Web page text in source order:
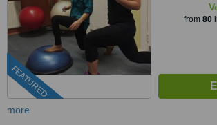
FEATURED
from 80
more